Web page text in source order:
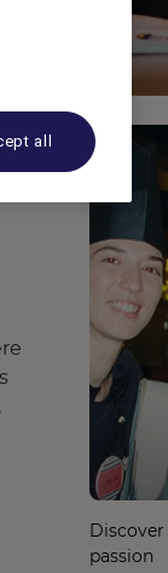
passion
all